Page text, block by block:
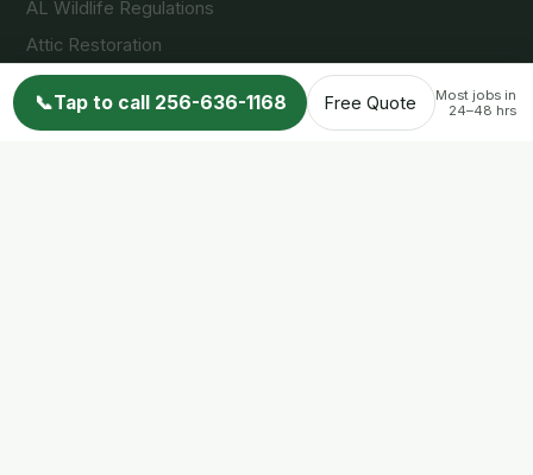
AL Wildlife Regulations
Attic Restoration
FAQs
Reviews
📞Tap to call 256-636-1168 Free Quote
Most jobs in
24–48 hrs